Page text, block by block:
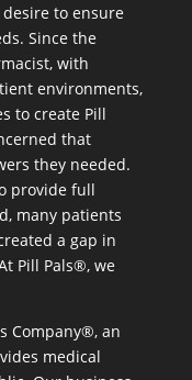
to ensure
Since the
with
environments,
to create Pill
that
they needed.
provide full
many patients
a gap in
Pill Pals®, we
Company®, an
medical